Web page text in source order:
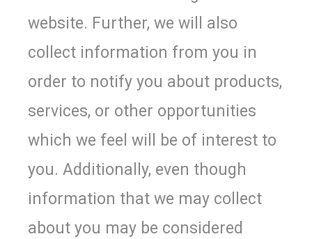
website. Further, we will also
collect information from you in
order to notify you about products,
services, or other opportunities
which we feel will be of interest to
you. Additionally, even though
information that we may collect
about you may be considered